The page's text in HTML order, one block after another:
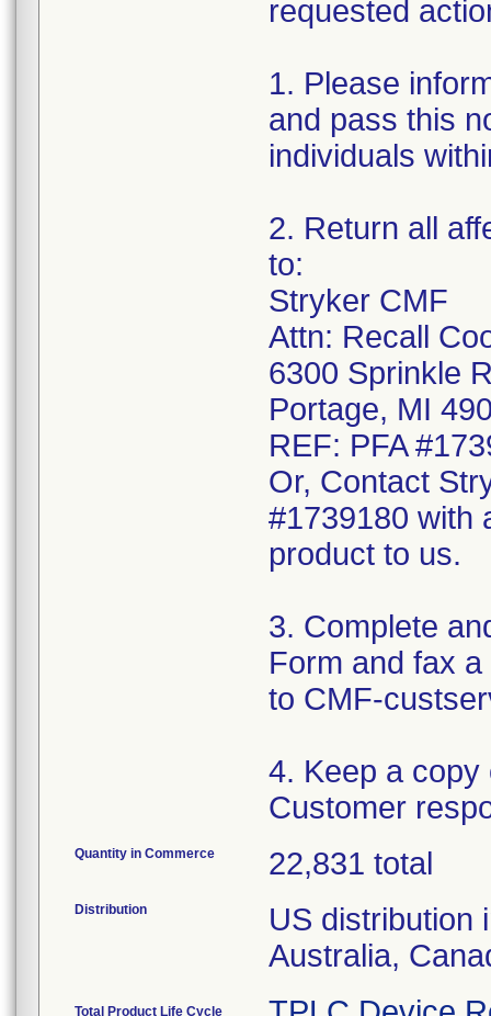
requested
1. Please
and pass this
individuals
2. Return all
to:
Stryker CMF
Attn: Recall
6300 Sprinkle
Portage, MI
REF: PFA
Or, Contact
#1739180 with
product to us.
3. Complete
Form and fax
to CMF-
4. Keep a
Customer
Quantity in Commerce 22,831 total
Distribution
US distribution
Australia,
Total Product Life Cycle